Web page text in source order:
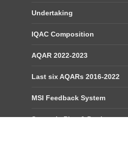
Undertaking
IQAC Composition
AQAR 2022-2023
Last six AQARs 2016-2022
MSI Feedback System
Strategic Plan & Deployment